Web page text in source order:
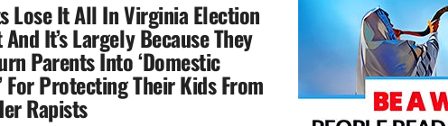
Lose It All In Virginia Election
It’s Largely Because They
Parents Into ‘Domestic
For Protecting Their Kids From
Rapists